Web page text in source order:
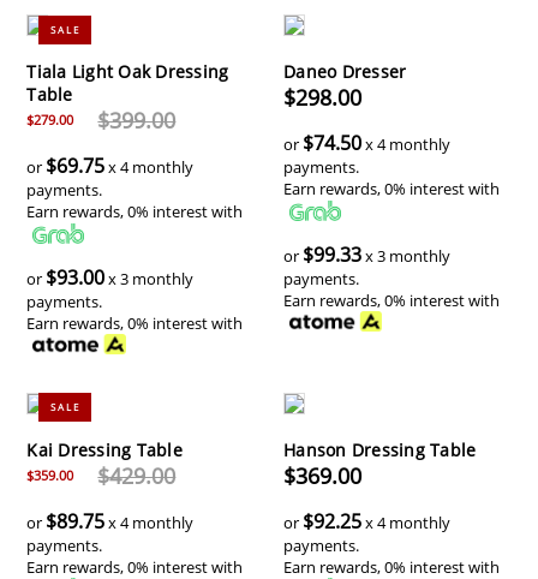
SALE
Tiala Light Oak Dressing
Table
$279.00 $399.00
or $69.75x 4 monthly
payments.
Earn rewards, 0% interest with
or $93.00x 3 monthly
payments.
Earn rewards, 0% interest with
Daneo Dresser
$298.00
or $74.50x 4 monthly
payments.
Earn rewards, 0% interest with
or $99.33x 3 monthly
payments.
Earn rewards, 0% interest with
SALE
Kai Dressing Table
$359.00 $429.00
or $89.75x 4 monthly
payments.
Earn rewards, 0% interest with
Hanson Dressing Table
$369.00
or $92.25x 4 monthly
payments.
Earn rewards, 0% interest with